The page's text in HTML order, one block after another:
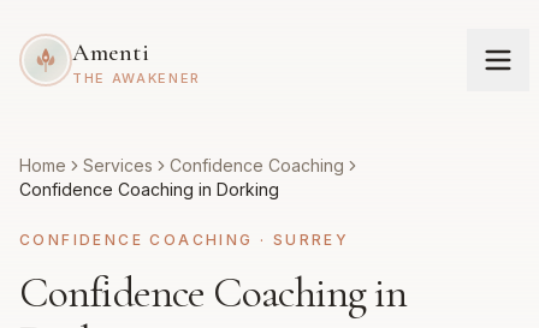
Amenti
THE AWAKENER
Home Services
Confidence Coaching
Confidence Coaching in Dorking
CONFIDENCE COACHING · SURREY
Confidence Coaching in